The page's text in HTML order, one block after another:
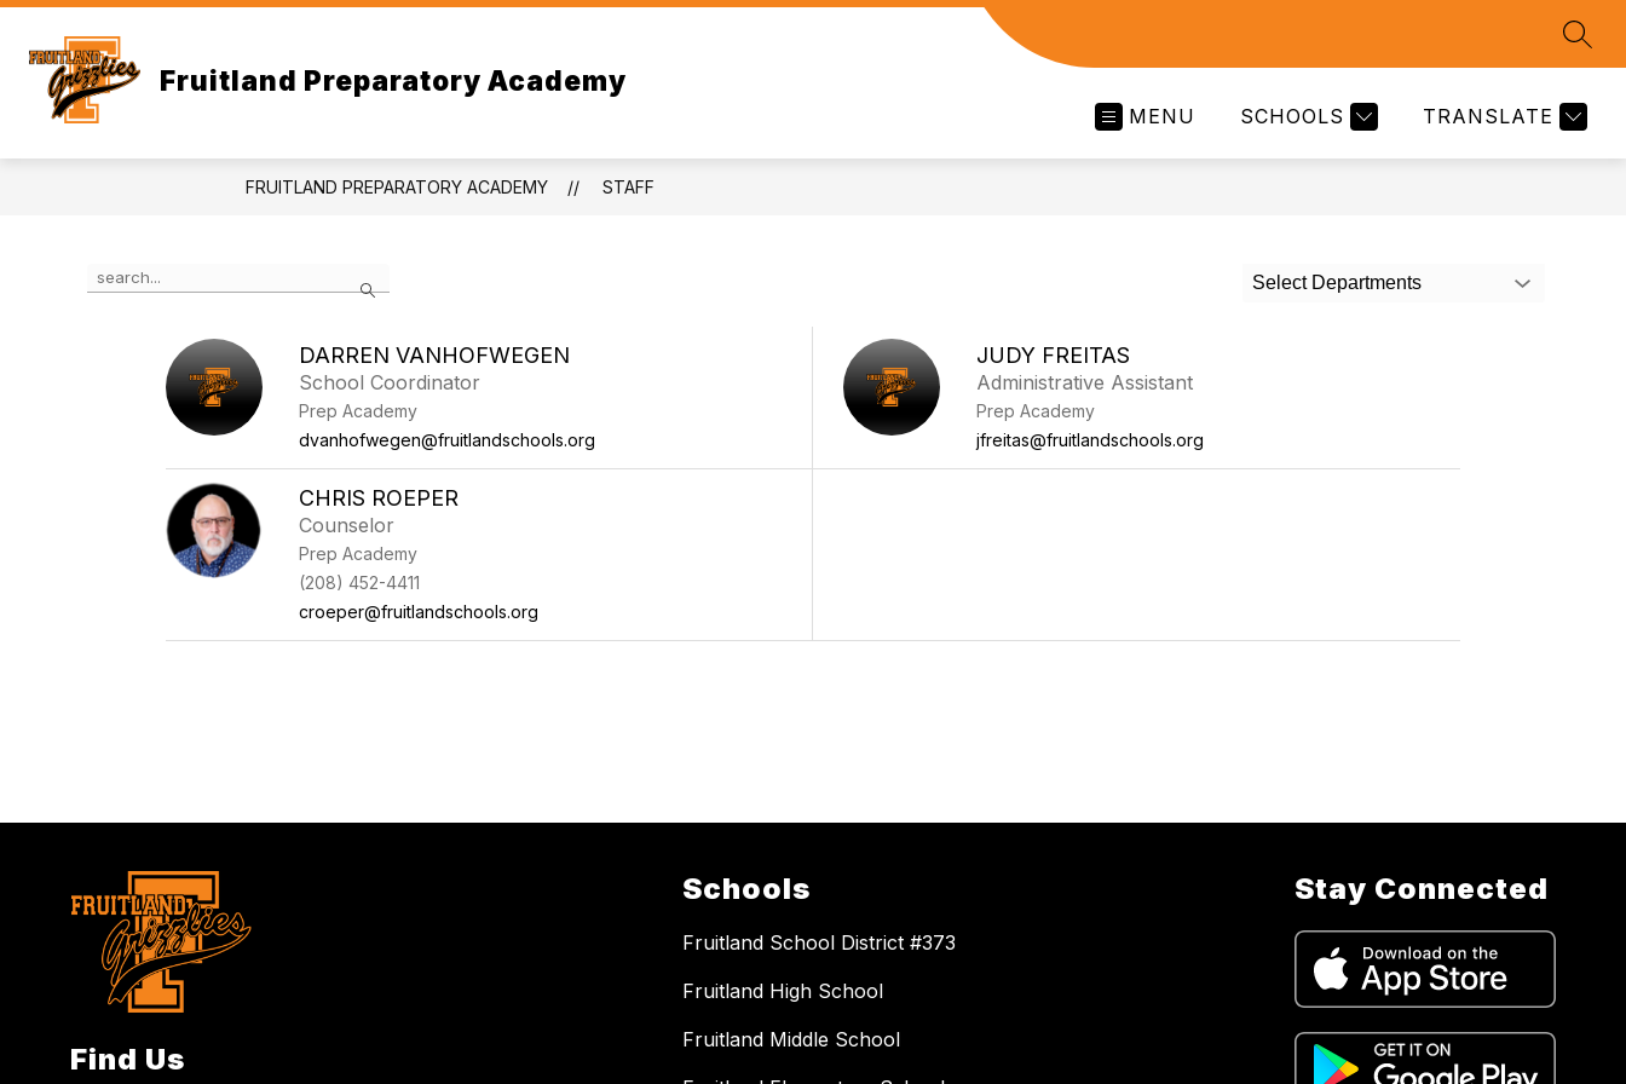
Skip
content
Fruitland Preparatory Academy
MENU SCHOOLS TRANSLATE
FRUITLAND PREPARATORY ACADEMY STAFF
Search
the
Select Departments
DARREN VANHOFWEGEN
School Coordinator
Prep Academy
dvanhofwegen@fruitlandschools.org
JUDY FREITAS
Administrative Assistant
Prep Academy
jfreitas@fruitlandschools.org
CHRIS ROEPER
Counselor
Prep Academy
(208) 452-4411
croeper@fruitlandschools.org
Find Us
Schools
Fruitland School District #373
Fruitland High School
Fruitland Middle School
Stay Connected